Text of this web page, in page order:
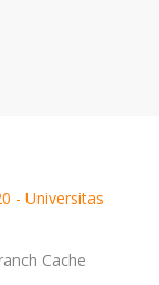
- Universitas
Cache